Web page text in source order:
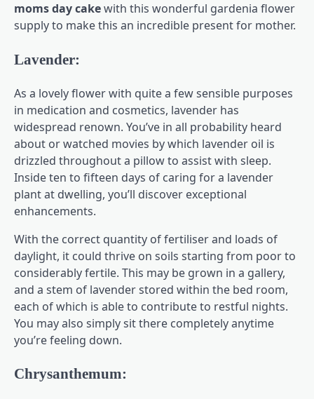
moms day cakewith this wonderful gardenia flower
supply to make this an incredible present for mother.
Lavender:
As a lovely flower with quite a few sensible purposes
in medication and cosmetics, lavender has
widespread renown. You’ve in all probability heard
about or watched movies by which lavender oil is
drizzled throughout a pillow to assist with sleep.
Inside ten to fifteen days of caring for a lavender
plant at dwelling, you’ll discover exceptional
enhancements.
With the correct quantity of fertiliser and loads of
daylight, it could thrive on soils starting from poor to
considerably fertile. This may be grown in a gallery,
and a stem of lavender stored within the bed room,
each of which is able to contribute to restful nights.
You may also simply sit there completely anytime
you’re feeling down.
Chrysanthemum: